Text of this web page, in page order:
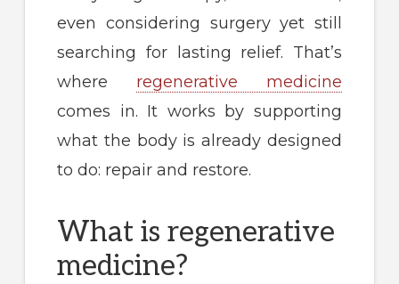
even considering surgery yet still
searching for lasting relief. That’s
where regenerative medicine
comes in. It works by supporting
what the body is already designed
to do: repair and restore.
What is regenerative
medicine?